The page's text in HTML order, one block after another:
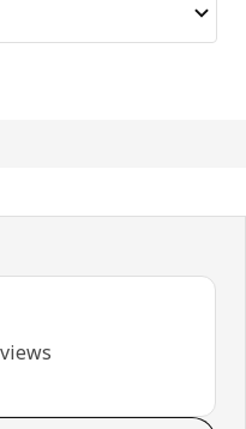
stars. Total reviews: 1